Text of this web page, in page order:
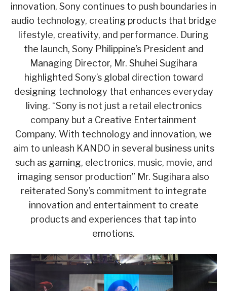
innovation, Sony continues to push boundaries in
audio technology, creating products that bridge
lifestyle, creativity, and performance. During
the launch, Sony Philippine’s President and
Managing Director, Mr. Shuhei Sugihara
highlighted Sony’s global direction toward
designing technology that enhances everyday
living. “Sony is not just a retail electronics
company but a Creative Entertainment
Company. With technology and innovation, we
aim to unleash KANDO in several business units
such as gaming, electronics, music, movie, and
imaging sensor production” Mr. Sugihara also
reiterated Sony’s commitment to integrate
innovation and entertainment to create
products and experiences that tap into
emotions.